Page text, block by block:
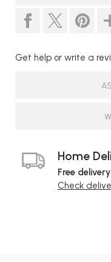
Get help or write a
Home
Free
Check